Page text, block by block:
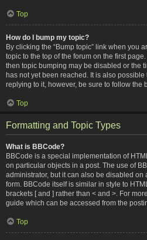
Top
How do I bump my topic?
By clicking the “Bump topic” link when you
topic to the top of the forum on the first
then topic bumping may be disabled or the
has not yet been reached. It is also
replying to it, however, be sure to follow the
Top
Formatting and Topic Types
What is BBCode?
BBCode is a special implementation of
on particular objects in a post. The use of
administrator, but it can also be disabled on
form. BBCode itself is similar in style to
brackets [ and ] rather than < and >. For
guide which can be accessed from the
Top